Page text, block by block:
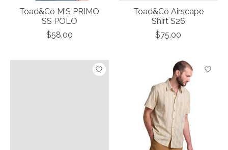
Toad&Co M'S PRIMO
SS POLO
$58.00
Toad&Co Airscape
Shirt S26
$75.00